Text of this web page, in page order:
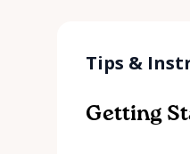
Tips &
Getting